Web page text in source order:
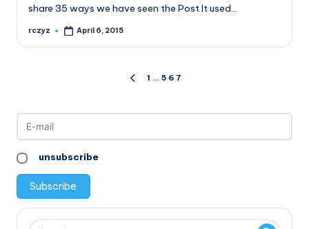
share 35 ways we have seen the Post It used…
Posted
rczyz April 6, 2015
pagination
PREVIOUS
1 … 5 6 7
unsubscribe